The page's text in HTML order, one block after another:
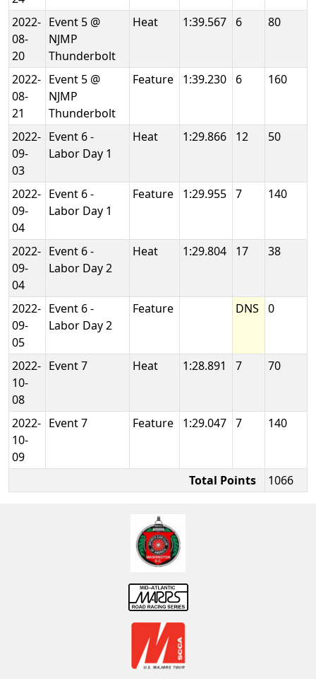
2022-
08-
20
Event 5 @
NJMP
Thunderbolt
Heat 1:39.567 6 80
2022-
08-
21
Event 5 @
NJMP
Thunderbolt
Feature 1:39.230 6 160
2022-
09-
03
Event 6 -
Labor Day 1
Heat 1:29.866 12 50
2022-
09-
04
Event 6 -
Labor Day 1
Feature 1:29.955 7 140
2022-
09-
04
Event 6 -
Labor Day 2
Heat 1:29.804 17 38
2022-
09-
05
Event 6 -
Labor Day 2
Feature DNS 0
2022-
10-
08
Event 7 Heat 1:28.891 7 70
2022-
10-
09
Event 7 Feature 1:29.047 7 140
Total Points 1066